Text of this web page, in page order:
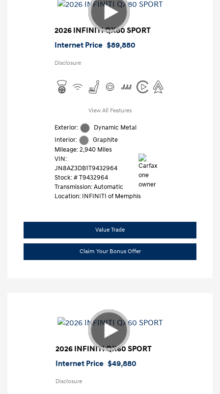
2026 INFINITI QX80 SPORT
Internet Price $89,880
Disclosure
View All Features
Exterior:
Dynamic Metal
Interior:
Graphite
Mileage: 2,940 Miles
VIN:
JN8AZ3DB1T9432964
Stock: # T9432964
Transmission: Automatic
Location: INFINITI of Memphis
Value Trade
Claim Your Bonus Offer
2026 INFINITI QX60 SPORT
Internet Price $49,880
Disclosure